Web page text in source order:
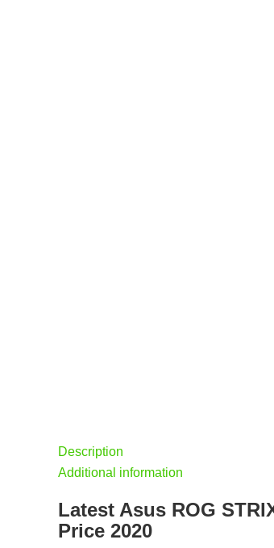
Description
Additional information
Latest Asus ROG
Price 2020